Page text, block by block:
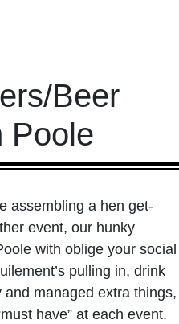
Beer
Poole
assembling a hen get-
event, our hunky
with oblige your social
pulling in, drink
managed extra things,
have” at each event.